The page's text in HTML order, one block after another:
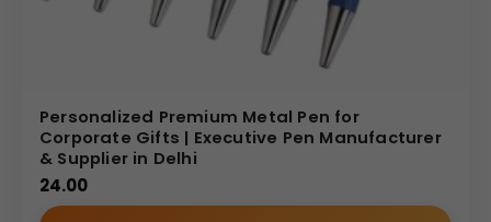
Personalized Premium Metal Pen for
Corporate Gifts | Executive Pen Manufacturer
& Supplier in Delhi
24.00